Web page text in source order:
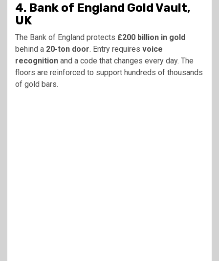
4. Bank of England Gold Vault,
UK
The Bank of England protects £200 billion in gold
behind a 20-ton door. Entry requires voice
recognition and a code that changes every day. The
floors are reinforced to support hundreds of thousands
of gold bars.